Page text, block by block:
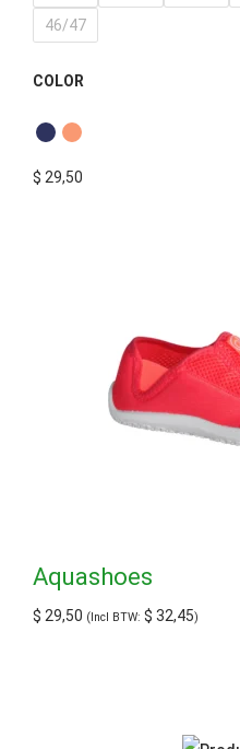
46/47
COLOR
$ 29,50
Aquashoes
$ 29,50 (Incl BTW: $ 32,45)